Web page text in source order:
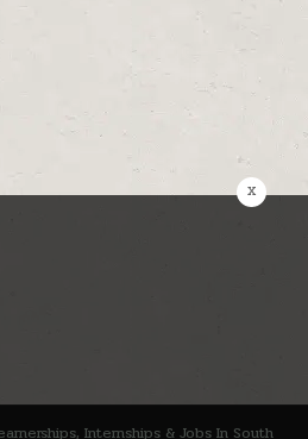
Internships & Jobs In South
x